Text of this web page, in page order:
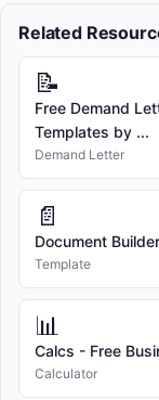
Related
📝
Free Demand
Templates by ...
Demand Letter
📄
Document
Template
📊
Calcs - Free
Calculator